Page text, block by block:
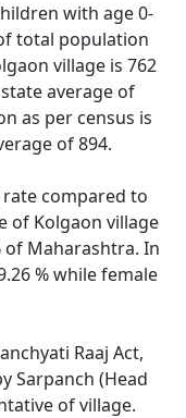
with age 0-
total population
village is 762
average of
as per census is
of 894.
compared to
of Kolgaon village
of Maharashtra. In
% while female
Raaj Act,
Sarpanch (Head
of village.